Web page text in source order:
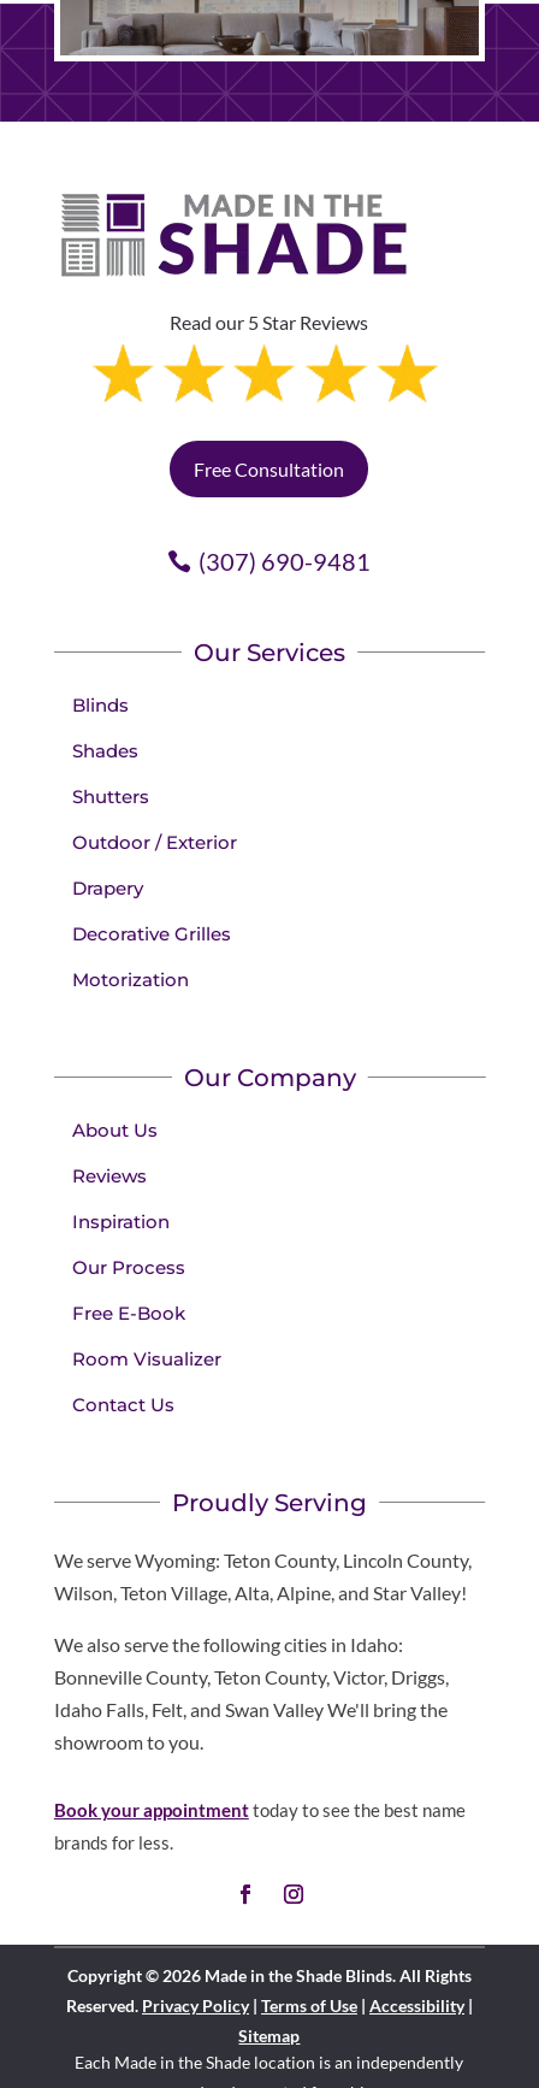
Read our 5 Star Reviews
Free Consultation
(307) 690-9481
Our Services
Blinds
Shades
Shutters
Outdoor / Exterior
Drapery
Decorative Grilles
Motorization
Our Company
About Us
Reviews
Inspiration
Our Process
Free E-Book
Room Visualizer
Contact Us
Proudly Serving
We serve Wyoming: Teton County, Lincoln County,
Wilson, Teton Village, Alta, Alpine, and Star Valley!
We also serve the following cities in Idaho:
Bonneville County, Teton County, Victor, Driggs,
Idaho Falls, Felt, and Swan Valley We'll bring the
showroom to you.
Book your appointmenttoday to see the best name
brands for less.
Copyright © 2026 Made in the Shade Blinds. All Rights
Reserved. Privacy Policy| Terms of Use| Accessibility|
Sitemap
Each Made in the Shade location is an independently